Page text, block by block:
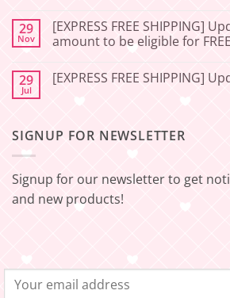
Update
–
Squishy
SHIPPING]
Update!
–
to
be
29
Nov
[EXPRESS FREE SHIPPING]
amount to be eligible for
on
[EXPRESS
–
Minimum
be
eligible
FREE
29
Jul
[EXPRESS FREE SHIPPING]
FREE
SIGNUP FOR NEWSLETTER
Signup for our newsletter to get
and new products!